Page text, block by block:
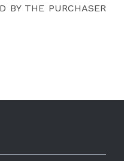
BY THE PURCHASER